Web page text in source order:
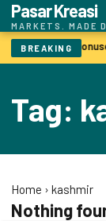
Pasar Kreasi
MARKETS. MADE
BREAKING
Wall Street
Tag:
Home › kashmir
Nothing